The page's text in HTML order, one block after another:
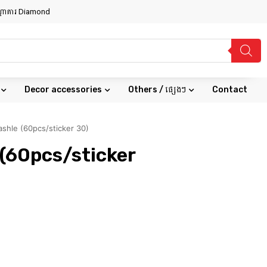
គារ Diamond
Decor accessories Others / ផ្សេងៗ Contact
(60pcs/sticker 30)
sticker